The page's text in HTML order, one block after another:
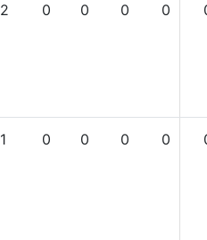
2 0 0 0 0
1 0 0 0 0